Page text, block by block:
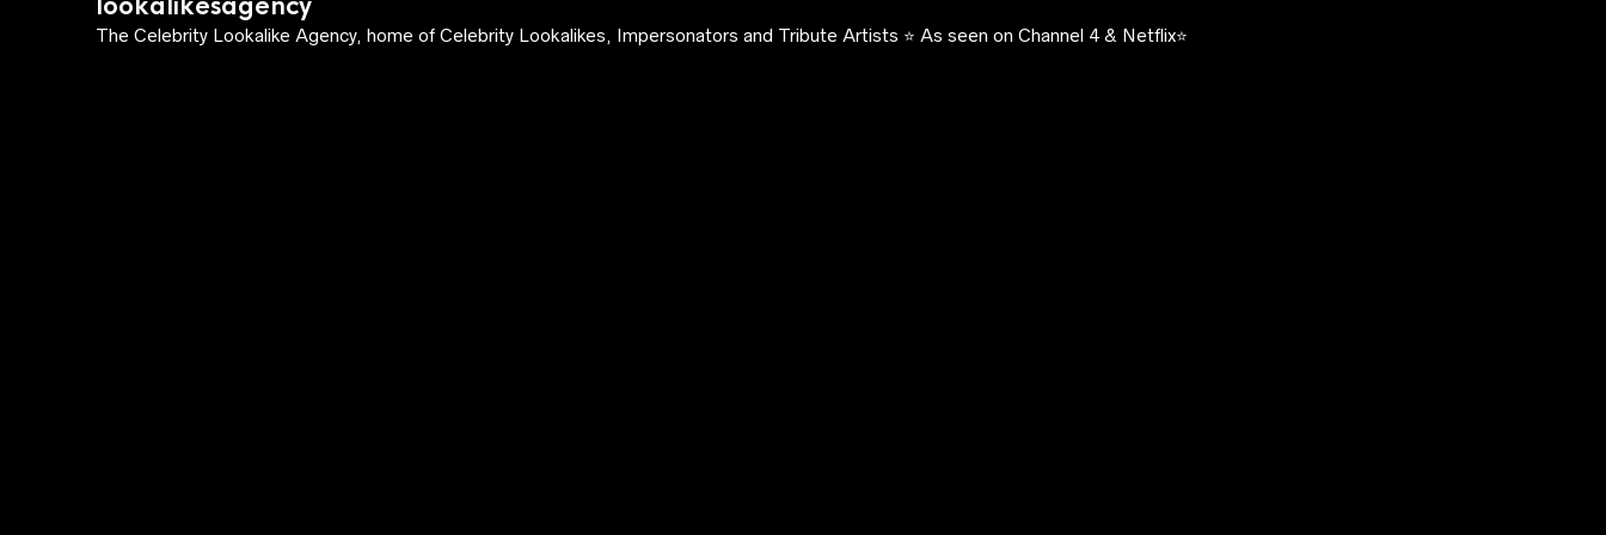
lookalikesagency
The Celebrity Lookalike Agency, home of Celebrity Lookalikes, Impersonators and Tribute Artists ⭐️ As seen on Channel 4 & Netflix⭐️